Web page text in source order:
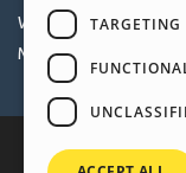
Webhosting
My Credits
TARGETING